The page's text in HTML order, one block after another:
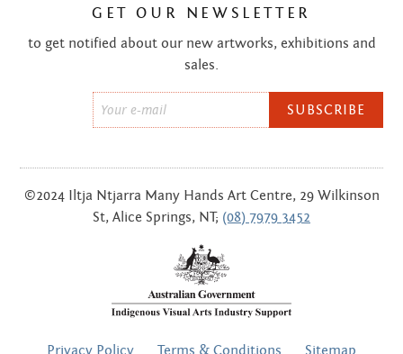
GET OUR NEWSLETTER
to get notified about our new artworks, exhibitions and
sales.
*
©2024 Iltja Ntjarra Many Hands Art Centre, 29 Wilkinson
St, Alice Springs, NT; (08) 7979 3452
Privacy Policy Terms & Conditions Sitemap